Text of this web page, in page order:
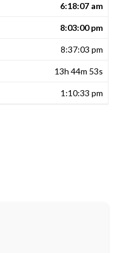
6:18:07 am
8:03:00 pm
8:37:03 pm
13h 44m 53s
1:10:33 pm